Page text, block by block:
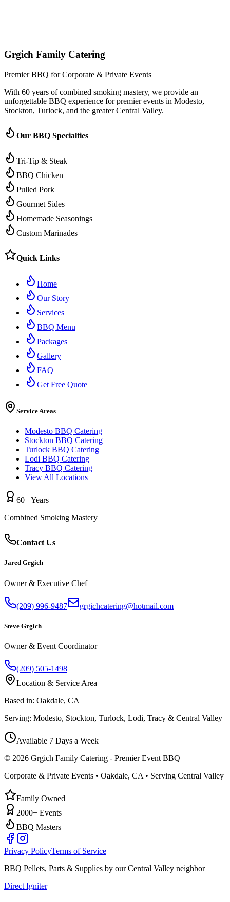
Grgich Family Catering
Premier BBQ for Corporate & Private Events
With 60 years of combined smoking mastery, we provide an
unforgettable BBQ experience for premier events in Modesto,
Stockton, Turlock, and the greater Central Valley.
Our BBQ Specialties
Tri-Tip & Steak
BBQ Chicken
Pulled Pork
Gourmet Sides
Homemade Seasonings
Custom Marinades
Quick Links
Home
Our Story
Services
BBQ Menu
Packages
Gallery
FAQ
Get Free Quote
Service Areas
Modesto BBQ Catering
Stockton BBQ Catering
Turlock BBQ Catering
Lodi BBQ Catering
Tracy BBQ Catering
View All Locations
60+ Years
Combined Smoking Mastery
Contact Us
Jared Grgich
Owner & Executive Chef
(209) 996-9487 grgichcatering@hotmail.com
Steve Grgich
Owner & Event Coordinator
(209) 505-1498
Location & Service Area
Based in: Oakdale, CA
Serving: Modesto, Stockton, Turlock, Lodi, Tracy & Central Valley
Available 7 Days a Week
© 2026 Grgich Family Catering - Premier Event BBQ
Corporate & Private Events • Oakdale, CA • Serving Central Valley
Family Owned
2000+ Events
BBQ Masters
Privacy PolicyTerms of Service
BBQ Pellets, Parts & Supplies by our Central Valley neighbor
Direct Igniter